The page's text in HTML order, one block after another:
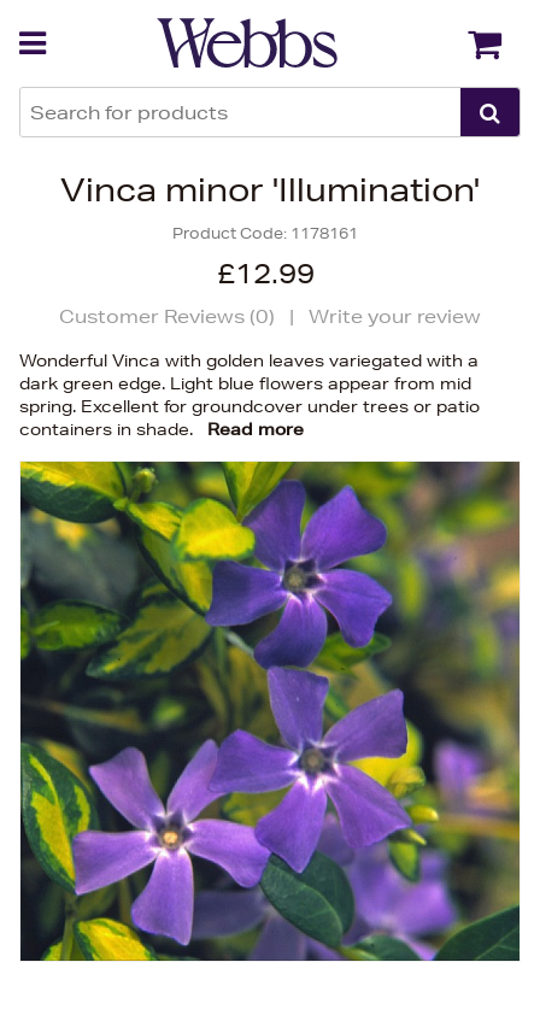
Vinca minor 'Illumination'
Product Code: 1178161
£12.99
Customer Reviews (0) | Write your review
Wonderful Vinca with golden leaves variegated with a
dark green edge. Light blue flowers appear from mid
spring. Excellent for groundcover under trees or patio
containers in shade.
Read more
Back Back